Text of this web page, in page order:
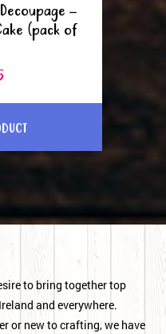
–
(pack of
to bring together top
and everywhere.
or new to crafting, we have